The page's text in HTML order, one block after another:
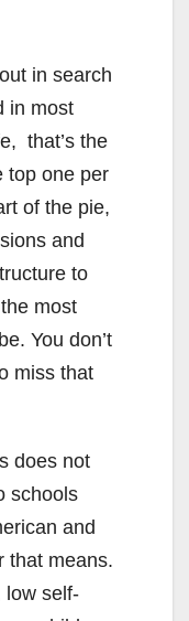
in search
in most
that’s the
top one per
of the pie,
and
to
most
You don’t
miss that
does not
schools
and
that means.
low self-